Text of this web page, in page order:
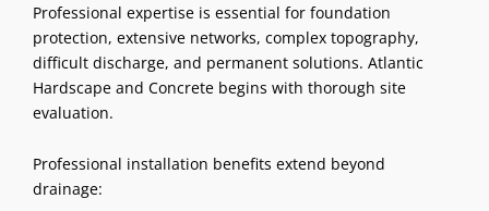
Professional expertise is essential for foundation
protection, extensive networks, complex topography,
difficult discharge, and permanent solutions. Atlantic
Hardscape and Concrete begins with thorough site
evaluation.
Professional installation benefits extend beyond
drainage: